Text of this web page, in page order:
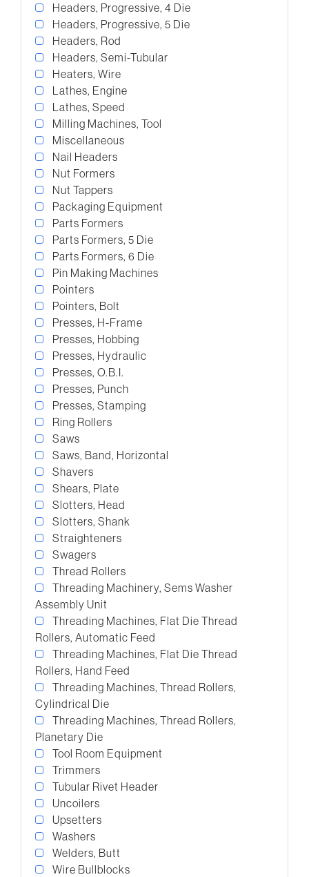
Headers, Progressive, 4 Die
Headers, Progressive, 5 Die
Headers, Rod
Headers, Semi-Tubular
Heaters, Wire
Lathes, Engine
Lathes, Speed
Milling Machines, Tool
Miscellaneous
Nail Headers
Nut Formers
Nut Tappers
Packaging Equipment
Parts Formers
Parts Formers, 5 Die
Parts Formers, 6 Die
Pin Making Machines
Pointers
Pointers, Bolt
Presses, H-Frame
Presses, Hobbing
Presses, Hydraulic
Presses, O.B.I.
Presses, Punch
Presses, Stamping
Ring Rollers
Saws
Saws, Band, Horizontal
Shavers
Shears, Plate
Slotters, Head
Slotters, Shank
Straighteners
Swagers
Thread Rollers
Threading Machinery, Sems Washer
Assembly Unit
Threading Machines, Flat Die Thread
Rollers, Automatic Feed
Threading Machines, Flat Die Thread
Rollers, Hand Feed
Threading Machines, Thread Rollers,
Cylindrical Die
Threading Machines, Thread Rollers,
Planetary Die
Tool Room Equipment
Trimmers
Tubular Rivet Header
Uncoilers
Upsetters
Washers
Welders, Butt
Wire Bullblocks